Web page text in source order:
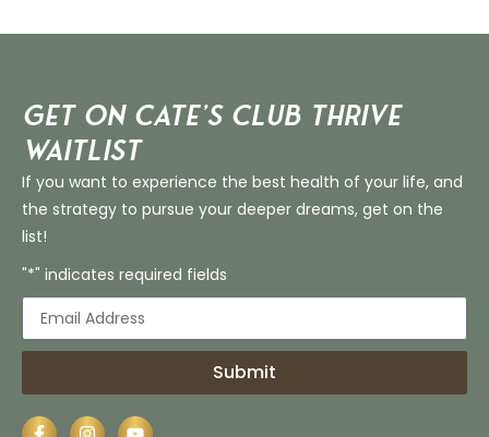
Get on Cate’s CLUB THRIVE
Waitlist
If you want to experience the best health of your life, and
the strategy to pursue your deeper dreams, get on the
list!
"*" indicates required fields
Submit